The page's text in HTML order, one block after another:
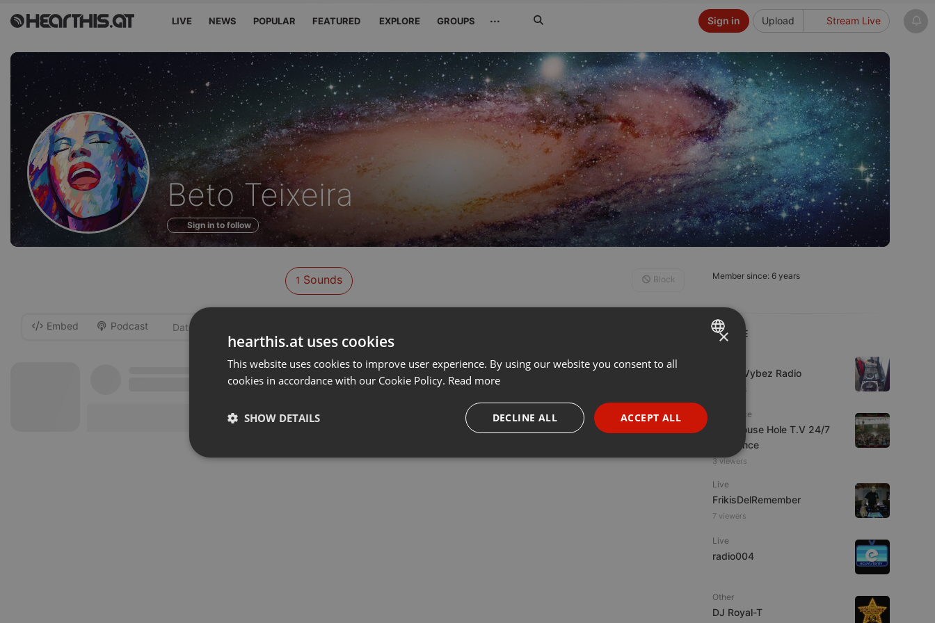
LIVE NEWS POPULAR FEATURED EXPLORE GROUPS ··· Upload Stream Live
Sign in
Sounds
of
Beto Teixeira
Sign in to follow
Member since: 6 years
LIVE
Urban Vybez Radio
6 viewers
Psytrance
The Mouse Hole T.V 24/7
Psytrance
3 viewers
Live
FrikisDelRemember
7 viewers
Live
radio004
Other
DJ Royal-T
1 Sounds Block
Embed Podcast
ENGLISH
PORTUGUESE
SPANISH
×
hearthis.at uses cookies
This website uses cookies to improve user experience. By using our website you consent to all
cookies in accordance with our Cookie Policy. Read more
ACCEPT ALL
DECLINE ALL
SHOW DETAILS
Strictly necessary Targeting Functionality